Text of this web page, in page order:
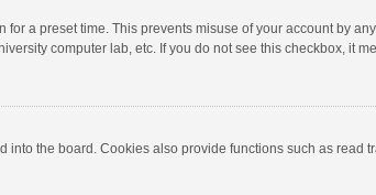
a preset time. This prevents misuse of your account by
computer lab, etc. If you do not see this checkbox, it
the board. Cookies also provide functions such as